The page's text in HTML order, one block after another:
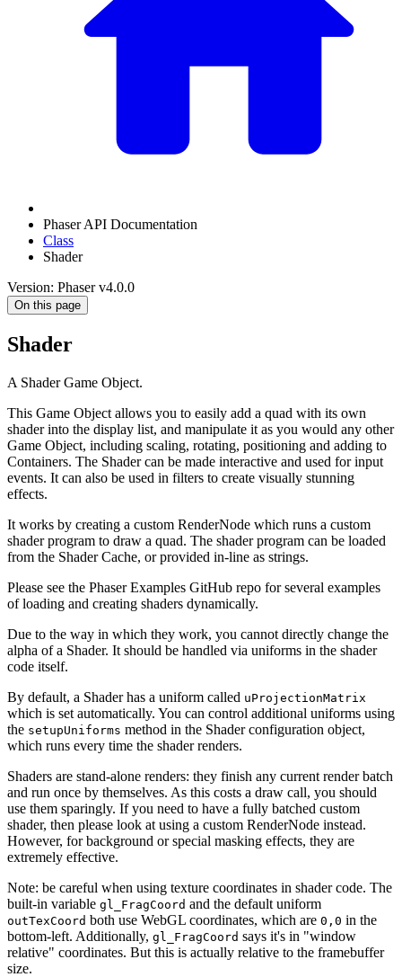
Phaser API Documentation
Class
Shader
Version: Phaser v4.0.0
On this page
Shader
A Shader Game Object.
This Game Object allows you to easily add a quad with its own
shader into the display list, and manipulate it as you would any other
Game Object, including scaling, rotating, positioning and adding to
Containers. The Shader can be made interactive and used for input
events. It can also be used in filters to create visually stunning
effects.
It works by creating a custom RenderNode which runs a custom
shader program to draw a quad. The shader program can be loaded
from the Shader Cache, or provided in-line as strings.
Please see the Phaser Examples GitHub repo for several examples
of loading and creating shaders dynamically.
Due to the way in which they work, you cannot directly change the
alpha of a Shader. It should be handled via uniforms in the shader
code itself.
By default, a Shader has a uniform called uProjectionMatrix
which is set automatically. You can control additional uniforms using
the setupUniforms method in the Shader configuration object,
which runs every time the shader renders.
Shaders are stand-alone renders: they finish any current render batch
and run once by themselves. As this costs a draw call, you should
use them sparingly. If you need to have a fully batched custom
shader, then please look at using a custom RenderNode instead.
However, for background or special masking effects, they are
extremely effective.
Note: be careful when using texture coordinates in shader code. The
built-in variable gl_FragCoord and the default uniform
outTexCoord both use WebGL coordinates, which are 0,0 in the
bottom-left. Additionally, gl_FragCoord says it's in "window
relative" coordinates. But this is actually relative to the framebuffer
size.